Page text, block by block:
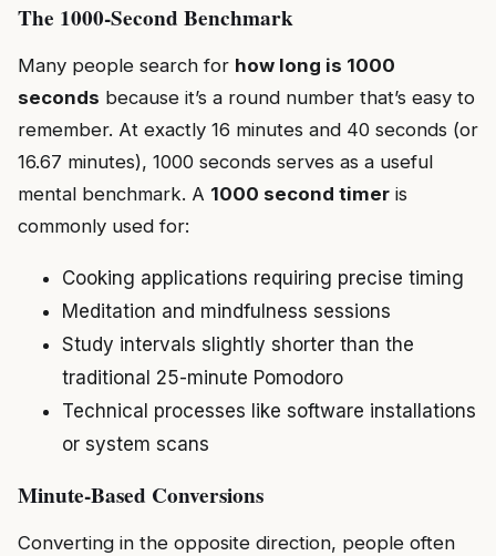
The 1000-Second Benchmark
Many people search for how long is 1000
seconds because it’s a round number that’s easy to
remember. At exactly 16 minutes and 40 seconds (or
16.67 minutes), 1000 seconds serves as a useful
mental benchmark. A 1000 second timer is
commonly used for:
Cooking applications requiring precise timing
Meditation and mindfulness sessions
Study intervals slightly shorter than the
traditional 25-minute Pomodoro
Technical processes like software installations
or system scans
Minute-Based Conversions
Converting in the opposite direction, people often